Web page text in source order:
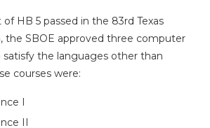
of HB 5 passed in the 83rd Texas
the SBOE approved three computer
satisfy the languages other than
courses were:
I
II